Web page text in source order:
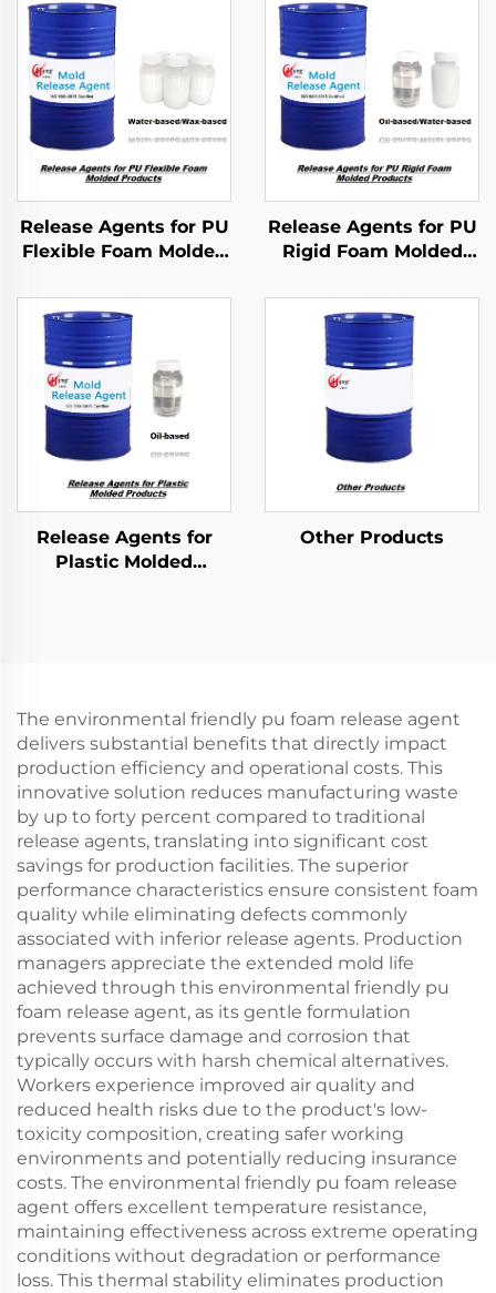
Release Agents for PU
Flexible Foam Molded
Release Agents for PU
Rigid Foam Molded
Release Agents for
Plastic Molded
Other Products
The environmental friendly pu foam release agent
delivers substantial benefits that directly impact
production efficiency and operational costs. This
innovative solution reduces manufacturing waste
by up to forty percent compared to traditional
release agents, translating into significant cost
savings for production facilities. The superior
performance characteristics ensure consistent foam
quality while eliminating defects commonly
associated with inferior release agents. Production
managers appreciate the extended mold life
achieved through this environmental friendly pu
foam release agent, as its gentle formulation
prevents surface damage and corrosion that
typically occurs with harsh chemical alternatives.
Workers experience improved air quality and
reduced health risks due to the product's low-
toxicity composition, creating safer working
environments and potentially reducing insurance
costs. The environmental friendly pu foam release
agent offers excellent temperature resistance,
maintaining effectiveness across extreme operating
conditions without degradation or performance
loss. This thermal stability eliminates production